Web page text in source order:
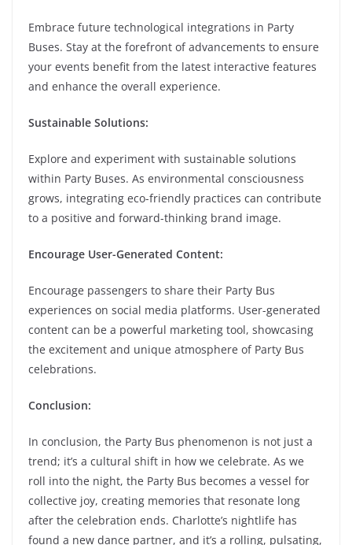
Embrace future technological integrations in Party
Buses. Stay at the forefront of advancements to ensure
your events benefit from the latest interactive features
and enhance the overall experience.
Sustainable Solutions:
Explore and experiment with sustainable solutions
within Party Buses. As environmental consciousness
grows, integrating eco-friendly practices can contribute
to a positive and forward-thinking brand image.
Encourage User-Generated Content:
Encourage passengers to share their Party Bus
experiences on social media platforms. User-generated
content can be a powerful marketing tool, showcasing
the excitement and unique atmosphere of Party Bus
celebrations.
Conclusion:
In conclusion, the Party Bus phenomenon is not just a
trend; it’s a cultural shift in how we celebrate. As we
roll into the night, the Party Bus becomes a vessel for
collective joy, creating memories that resonate long
after the celebration ends. Charlotte’s nightlife has
found a new dance partner, and it’s a rolling, pulsating,